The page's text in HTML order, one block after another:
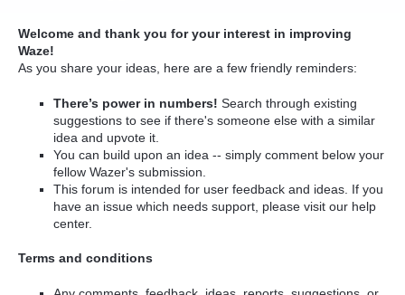
Welcome and thank you for your interest in improving
Waze!
As you share your ideas, here are a few friendly reminders:
There’s power in numbers! Search through existing
suggestions to see if there's someone else with a similar
idea and upvote it.
You can build upon an idea -- simply comment below your
fellow Wazer's submission.
This forum is intended for user feedback and ideas. If you
have an issue which needs support, please visit our help
center.
Terms and conditions